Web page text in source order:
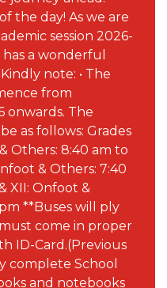
the day! As we are
session 2026-
a wonderful
note: • The
from
onwards. The
as follows: Grades
Others: 8:40 am to
& Others: 7:40
XII: Onfoot &
**Buses will ply
come in proper
ID-Card.(Previous
complete School
and notebooks